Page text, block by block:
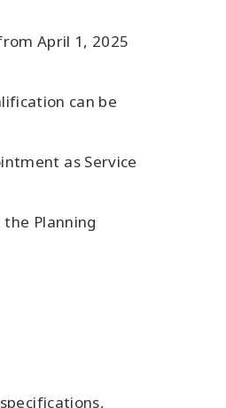
April 1, 2025
can be
as Service
Planning